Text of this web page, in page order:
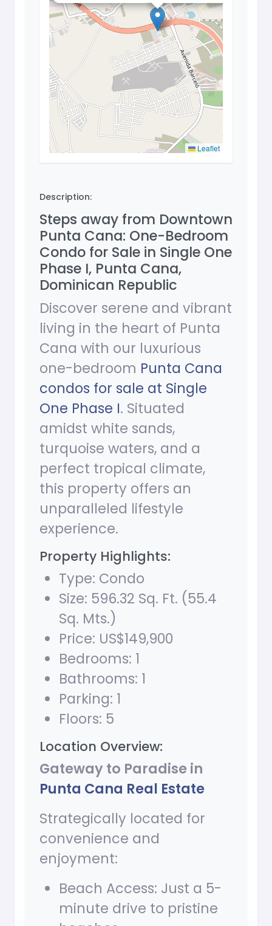
Leaflet
Description:
Steps away from Downtown
Punta Cana: One-Bedroom
Condo for Sale in Single One
Phase I, Punta Cana,
Dominican Republic
Discover serene and vibrant
living in the heart of Punta
Cana with our luxurious
one-bedroom Punta Cana
condos for sale at Single
One Phase I. Situated
amidst white sands,
turquoise waters, and a
perfect tropical climate,
this property offers an
unparalleled lifestyle
experience.
Property Highlights:
Type: Condo
Size: 596.32 Sq. Ft. (55.4
Sq. Mts.)
Price: US$149,900
Bedrooms: 1
Bathrooms: 1
Parking: 1
Floors: 5
Location Overview:
Gateway to Paradise in
Punta Cana Real Estate
Strategically located for
convenience and
enjoyment:
Beach Access: Just a 5-
minute drive to pristine